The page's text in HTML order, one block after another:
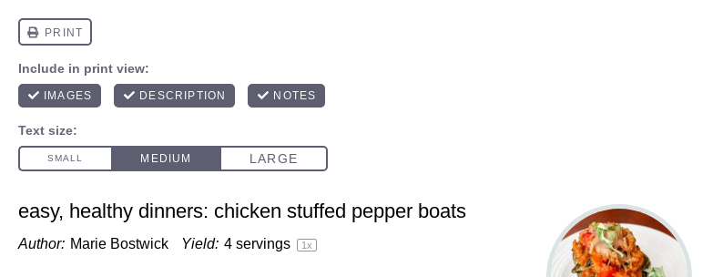
easy, healthy dinners: chicken stuffed pepper boats
Author: Marie Bostwick Yield: 4 servings 1x